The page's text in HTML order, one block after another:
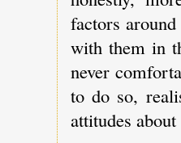
factors
with them in
never
to do so,
attitudes